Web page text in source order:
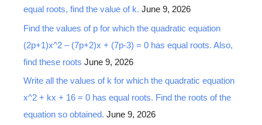
equal roots, find the value of k. June 9, 2026
Find the values of p for which the quadratic equation
(2p+1)x^2 – (7p+2)x + (7p-3) = 0 has equal roots. Also,
find these roots June 9, 2026
Write all the values of k for which the quadratic equation
x^2 + kx + 16 = 0 has equal roots. Find the roots of the
equation so obtained. June 9, 2026